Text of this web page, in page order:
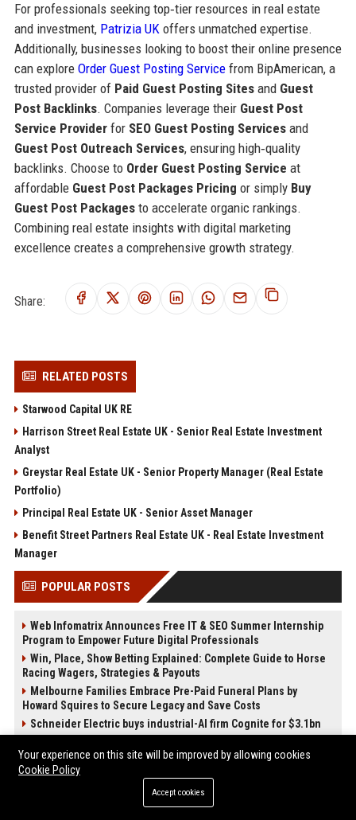
For professionals seeking top‑tier resources in real estate
and investment, Patrizia UKoffers unmatched expertise.
Additionally, businesses looking to boost their online presence
can explore Order Guest Posting Servicefrom BipAmerican, a
trusted provider of Paid Guest Posting Sitesand Guest
Post Backlinks. Companies leverage their Guest Post
Service Providerfor SEO Guest Posting Servicesand
Guest Post Outreach Services, ensuring high‑quality
backlinks. Choose to Order Guest Posting Service at
affordable Guest Post Packages Pricing or simply Buy
Guest Post Packagesto accelerate organic rankings.
Combining real estate insights with digital marketing
excellence creates a comprehensive growth strategy.
Share:
RELATED POSTS
Starwood Capital UK RE
Harrison Street Real Estate UK - Senior Real Estate Investment
Analyst
Greystar Real Estate UK - Senior Property Manager (Real Estate
Portfolio)
Principal Real Estate UK - Senior Asset Manager
Benefit Street Partners Real Estate UK - Real Estate Investment
Manager
POPULAR POSTS
Web Infomatrix Announces Free IT & SEO Summer Internship
Program to Empower Future Digital Professionals
Win, Place, Show Betting Explained: Complete Guide to Horse
Racing Wagers, Strategies & Payouts
Melbourne Families Embrace Pre-Paid Funeral Plans by
Howard Squires to Secure Legacy and Save Costs
Schneider Electric buys industrial-AI firm Cognite for $3.1bn
Engagement
Barbican Centre UK - Programme Coordinator (Performing Arts
Best Press Release Distribution Service for Crypto Startups in
Your experience on this site will be improved by allowing cookies
Cookie Policy
Accept cookies